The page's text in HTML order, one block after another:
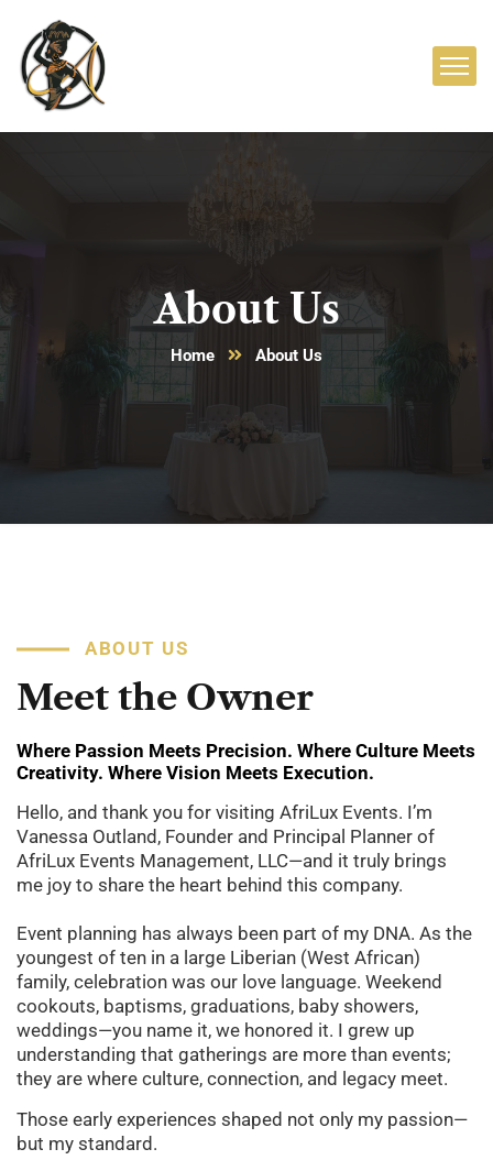
About Us
Home About Us
ABOUT US
Meet the Owner
Where Passion Meets Precision. Where Culture Meets
Creativity. Where Vision Meets Execution.
Hello, and thank you for visiting AfriLux Events. I’m
Vanessa Outland, Founder and Principal Planner of
AfriLux Events Management, LLC—and it truly brings
me joy to share the heart behind this company.
Event planning has always been part of my DNA. As the
youngest of ten in a large Liberian (West African)
family, celebration was our love language. Weekend
cookouts, baptisms, graduations, baby showers,
weddings—you name it, we honored it. I grew up
understanding that gatherings are more than events;
they are where culture, connection, and legacy meet.
Those early experiences shaped not only my passion—
but my standard.